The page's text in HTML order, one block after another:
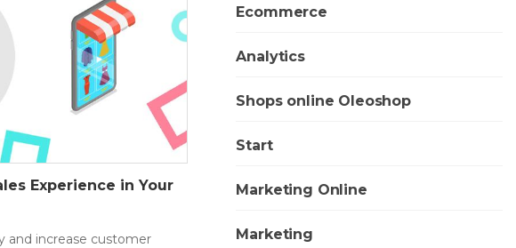
Experience in Your
and increase customer
Ecommerce
Analytics
Shops online Oleoshop
Start
Marketing Online
Marketing